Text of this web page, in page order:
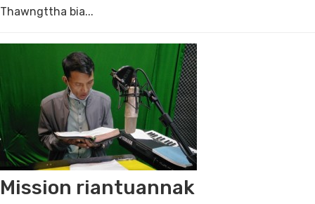
Thawngttha bia...
Mission riantuannak